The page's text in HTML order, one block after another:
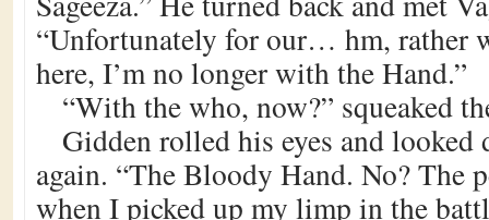
“Unfortunately for our… hm, rather
here, I’m no longer with the Hand.”
“With the who, now?” squeaked
Gidden rolled his eyes and
again. “The Bloody Hand. No? The
when I picked up my limp in the